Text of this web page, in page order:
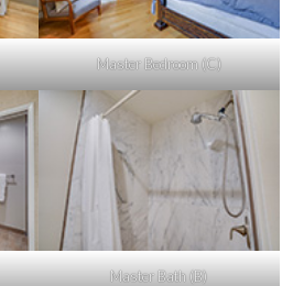
Master Bedroom (C)
Master Bath (B)